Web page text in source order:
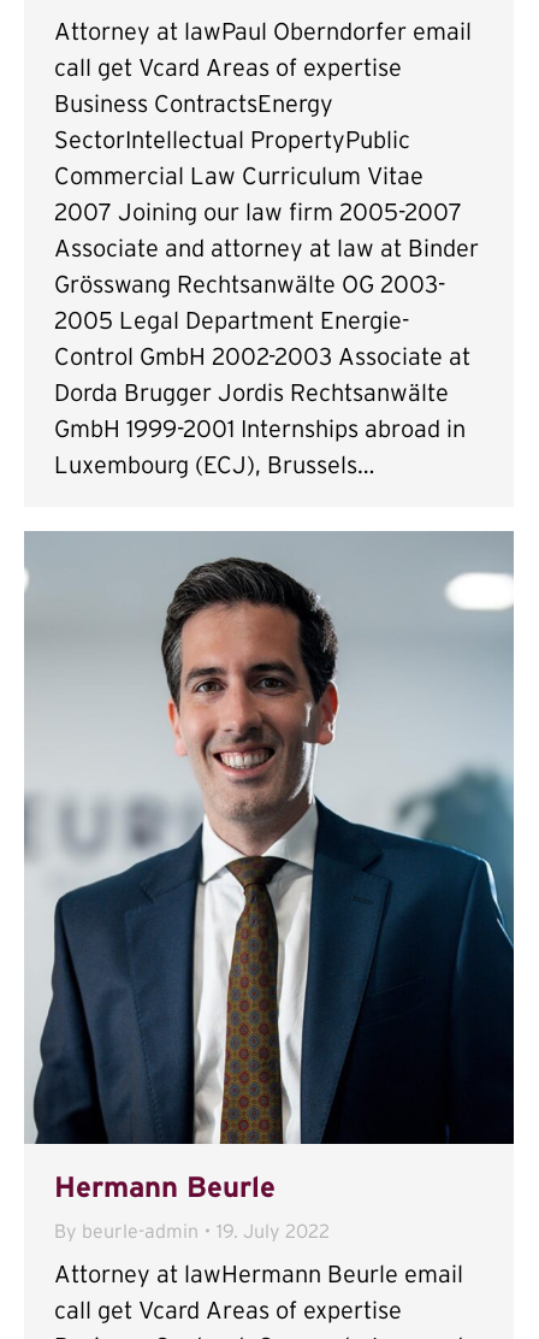
Attorney at lawPaul Oberndorfer email
call get Vcard Areas of expertise
Business ContractsEnergy
SectorIntellectual PropertyPublic
Commercial Law Curriculum Vitae
2007 Joining our law firm 2005-2007
Associate and attorney at law at Binder
Grösswang Rechtsanwälte OG 2003-
2005 Legal Department Energie-
Control GmbH 2002-2003 Associate at
Dorda Brugger Jordis Rechtsanwälte
GmbH 1999-2001 Internships abroad in
Luxembourg (ECJ), Brussels…
Hermann Beurle
By beurle-admin 19. July 2022
Attorney at lawHermann Beurle email
call get Vcard Areas of expertise